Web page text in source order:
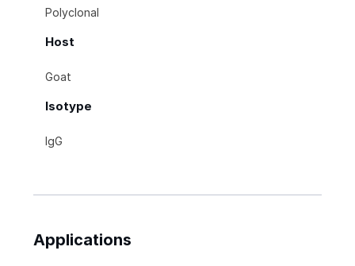
Polyclonal
Host
Goat
Isotype
IgG
Applications